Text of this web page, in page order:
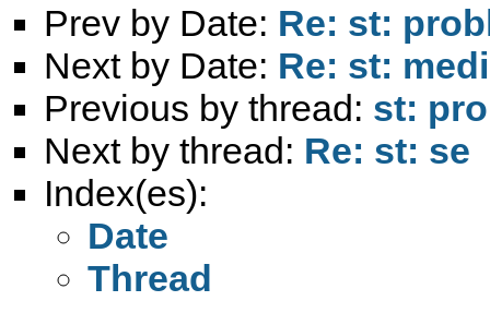
Prev by Date: Re: st:
Next by Date: Re: st:
Previous by thread: st:
Next by thread: Re: st: se
Index(es):
Date
Thread